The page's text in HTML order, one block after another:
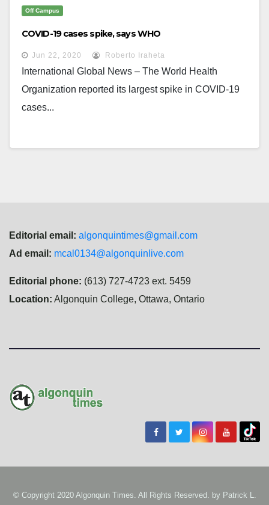
Off Campus
COVID-19 cases spike, says WHO
Jun 22, 2020 Roberto Iraheta
International Global News – The World Health
Organization reported its largest spike in COVID-19
cases...
Editorial email: algonquintimes@gmail.com
Ad email: mcal0134@algonquinlive.com
Editorial phone: (613) 727-4723 ext. 5459
Location: Algonquin College, Ottawa, Ontario
© Copyright 2020 Algonquin Times. All Rights Reserved. by Patrick L.